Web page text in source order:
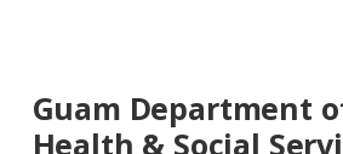
Guam Department
Health & Social